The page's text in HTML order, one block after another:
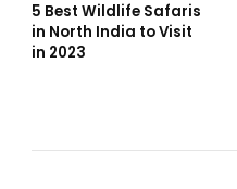
5 Best Wildlife Safaris
in North India to Visit
in 2023